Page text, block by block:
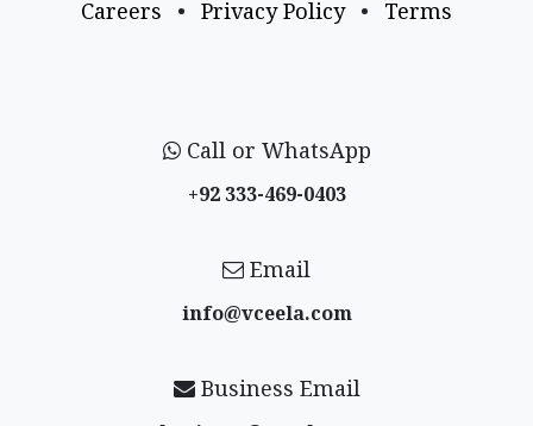
Careers
• Privacy Policy • Terms
Call or WhatsApp
+92 333-469-0403
Email
info@vceela​.com
Business Email